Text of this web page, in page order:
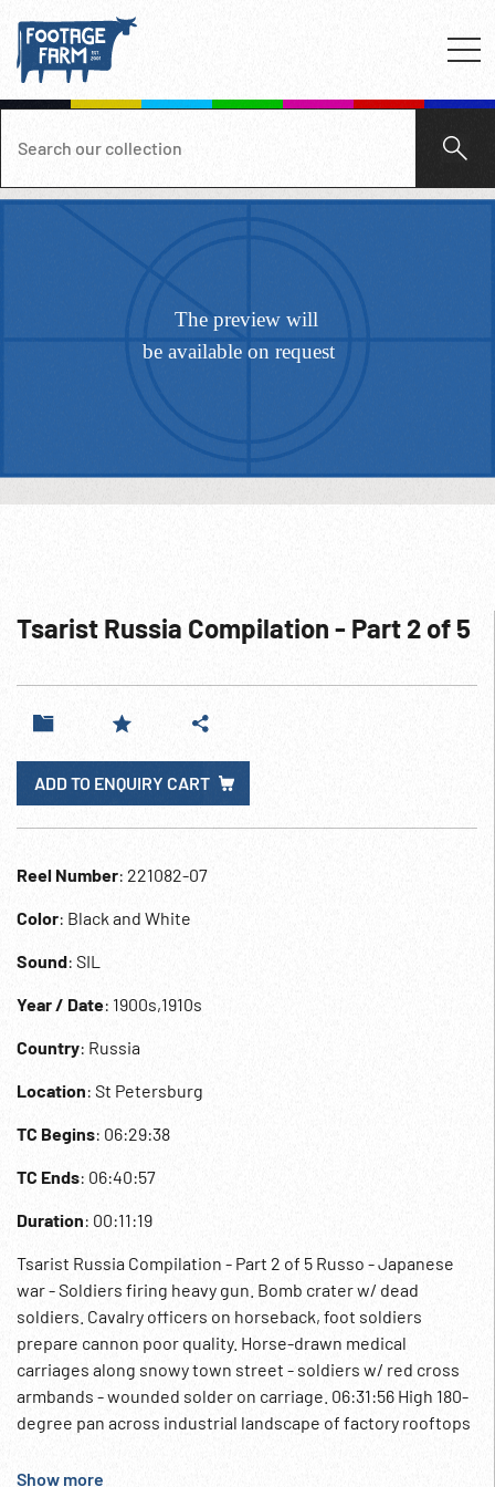
Tsarist Russia Compilation - Part 2 of 5
ADD TO ENQUIRY CART
Reel Number: 221082-07
Color: Black and White
Sound: SIL
Year / Date: 1900s,1910s
Country: Russia
Location: St Petersburg
TC Begins: 06:29:38
TC Ends: 06:40:57
Duration: 00:11:19
Tsarist Russia Compilation - Part 2 of 5 Russo - Japanese
war - Soldiers firing heavy gun. Bomb crater w/ dead
soldiers. Cavalry officers on horseback, foot soldiers
prepare cannon poor quality. Horse-drawn medical
carriages along snowy town street - soldiers w/ red cross
armbands - wounded solder on carriage. 06:31:56 High 180-
degree pan across industrial landscape of factory rooftops
Tsar Nicholas - Tatiana, Maria, Anastasia & Alexei -
Show more